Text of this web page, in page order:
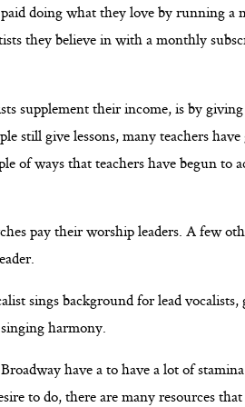
doing what they love by running a
they believe in with a monthly
supplement their income, is by
still give lessons, many teachers
of ways that teachers have begun to
pay their worship leaders. A few
sings background for lead
harmony.
have a to have a lot of
to do, there are many resources